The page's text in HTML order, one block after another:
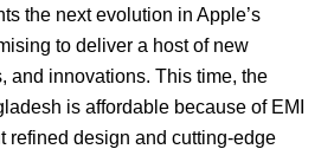
the next evolution in Apple’s
to deliver a host of new
and innovations. This time, the
is affordable because of EMI
refined design and cutting-edge